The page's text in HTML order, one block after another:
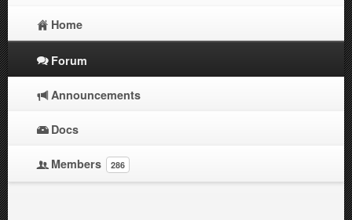
Home
Forum
Announcements
Docs
Members 286